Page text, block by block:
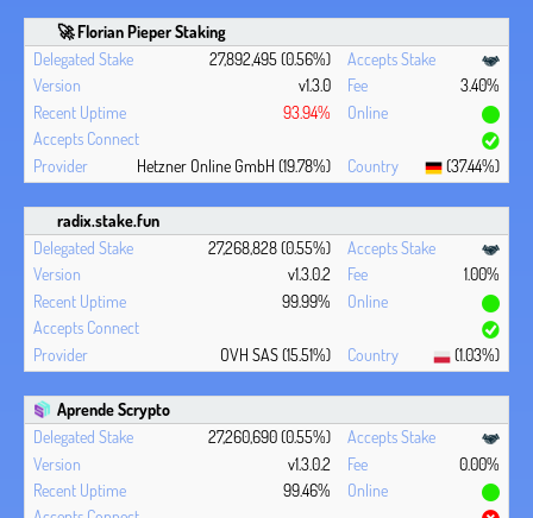
🚀 Florian Pieper Staking
27,892,495 (0.56%)
v1.3.0
3.40%
93.94%
Hetzner Online GmbH (19.78%) (37.44%)
radix.stake.fun
27,268,828 (0.55%)
v1.3.0.2
1.00%
99.99%
OVH SAS (15.51%) (1.03%)
Aprende Scrypto
27,260,690 (0.55%)
v1.3.0.2
0.00%
99.46%